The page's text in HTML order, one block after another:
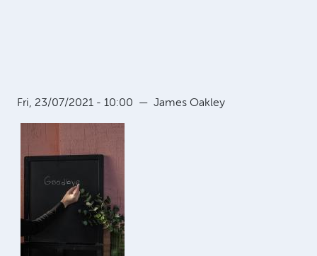
Fri, 23/07/2021 - 10:00 — James Oakley